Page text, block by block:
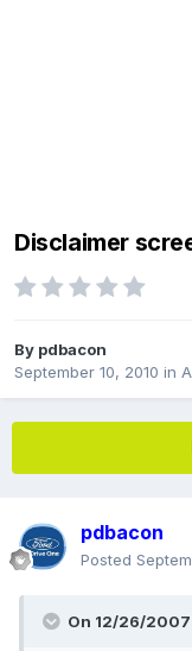
Disclaimer
By pdbacon
September 10, 2010 in
pdbacon
Posted
On 12/26/